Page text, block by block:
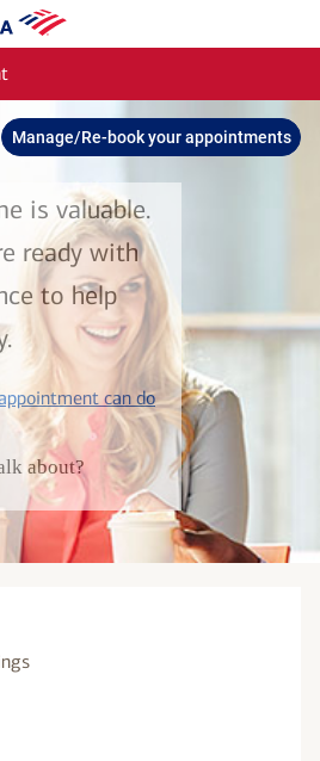
Manage/Re-book your appointments
is valuable.
ready with
to help
can do
about?